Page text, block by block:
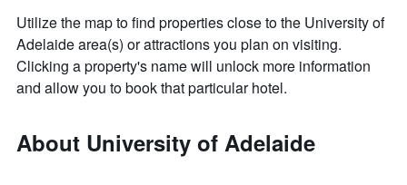
Utilize the map to find properties close to the University of
Adelaide area(s) or attractions you plan on visiting.
Clicking a property's name will unlock more information
and allow you to book that particular hotel.
About University of Adelaide